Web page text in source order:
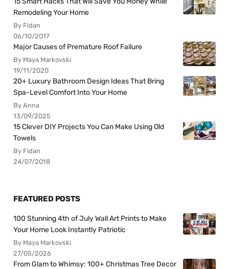
Remodeling Your Home
By Fidan
06/10/2017
Major Causes of Premature Roof Failure
By Maya Markovski
19/11/2020
20+ Luxury Bathroom Design Ideas That Bring
Spa-Level Comfort Into Your Home
By Anna
13/09/2025
15 Clever DIY Projects You Can Make Using Old
Towels
By Fidan
24/07/2018
FEATURED POSTS
100 Stunning 4th of July Wall Art Prints to Make
Your Home Look Instantly Patriotic
By Maya Markovski
27/05/2026
From Glam to Whimsy: 100+ Christmas Tree Decor